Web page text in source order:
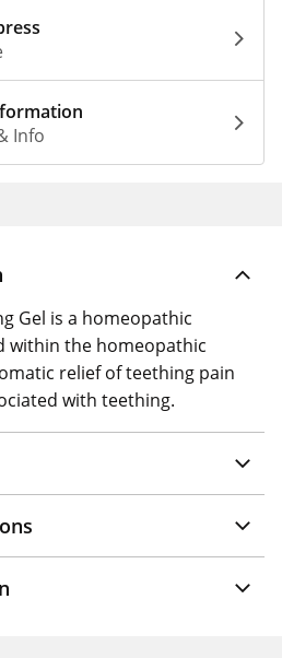
Info
Gel is a homeopathic
within the homeopathic
relief of teething pain
with teething.